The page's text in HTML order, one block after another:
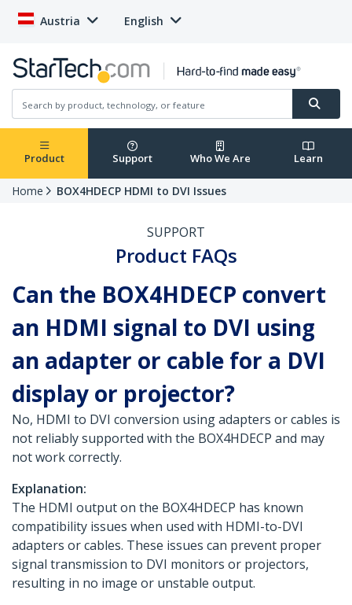
Austria English
Product Support Who We Are Learn
Home BOX4HDECP HDMI to DVI Issues
SUPPORT
Product FAQs
Can the BOX4HDECP convert
an HDMI signal to DVI using
an adapter or cable for a DVI
display or projector?
No, HDMI to DVI conversion using adapters or cables is
not reliably supported with the BOX4HDECP and may
not work correctly.
Explanation:
The HDMI output on the BOX4HDECP has known
compatibility issues when used with HDMI-to-DVI
adapters or cables. These issues can prevent proper
signal transmission to DVI monitors or projectors,
resulting in no image or unstable output.